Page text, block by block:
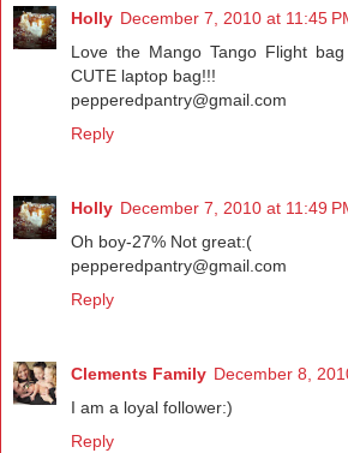
Holly December 7, 2010 at 11:45
Love the Mango Tango Flight
CUTE laptop bag!!!
pepperedpantry@gmail.com
Reply
Holly December 7, 2010 at 11:49
Oh boy-27% Not great:(
pepperedpantry@gmail.com
Reply
Clements Family December 8,
I am a loyal follower:)
Reply